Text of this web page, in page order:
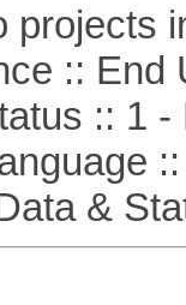
projects
:: End
:: 1 -
::
&